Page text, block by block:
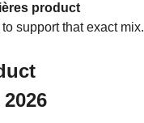
product
support that exact mix.